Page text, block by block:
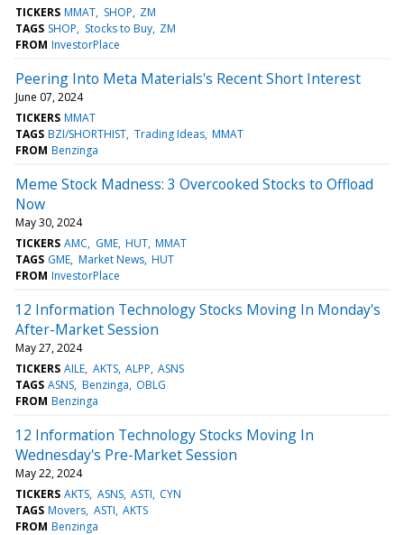
TICKERS MMAT SHOP ZM
TAGS SHOP Stocks to Buy ZM
FROM InvestorPlace
Peering Into Meta Materials's Recent Short Interest
June 07, 2024
TICKERS MMAT
TAGS BZI/SHORTHIST Trading Ideas MMAT
FROM Benzinga
Meme Stock Madness: 3 Overcooked Stocks to Offload
Now
May 30, 2024
TICKERS AMC GME HUT MMAT
TAGS GME Market News HUT
FROM InvestorPlace
12 Information Technology Stocks Moving In Monday's
After-Market Session
May 27, 2024
TICKERS AILE AKTS ALPP ASNS
TAGS ASNS Benzinga OBLG
FROM Benzinga
12 Information Technology Stocks Moving In
Wednesday's Pre-Market Session
May 22, 2024
TICKERS AKTS ASNS ASTI CYN
TAGS Movers ASTI AKTS
FROM Benzinga